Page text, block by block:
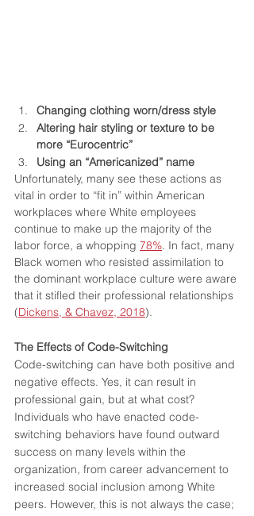
Changing clothing worn/dress style
Altering hair styling or texture to be
more “Eurocentric”
Using an “Americanized” name
Unfortunately, many see these actions as
vital in order to “fit in” within American
workplaces where White employees
continue to make up the majority of the
labor force, a whopping 78%. In fact, many
Black women who resisted assimilation to
the dominant workplace culture were aware
that it stifled their professional relationships
(Dickens, & Chavez, 2018).
The Effects of Code-Switching
Code-switching can have both positive and
negative effects. Yes, it can result in
professional gain, but at what cost?
Individuals who have enacted code-
switching behaviors have found outward
success on many levels within the
organization, from career advancement to
increased social inclusion among White
peers. However, this is not always the case;